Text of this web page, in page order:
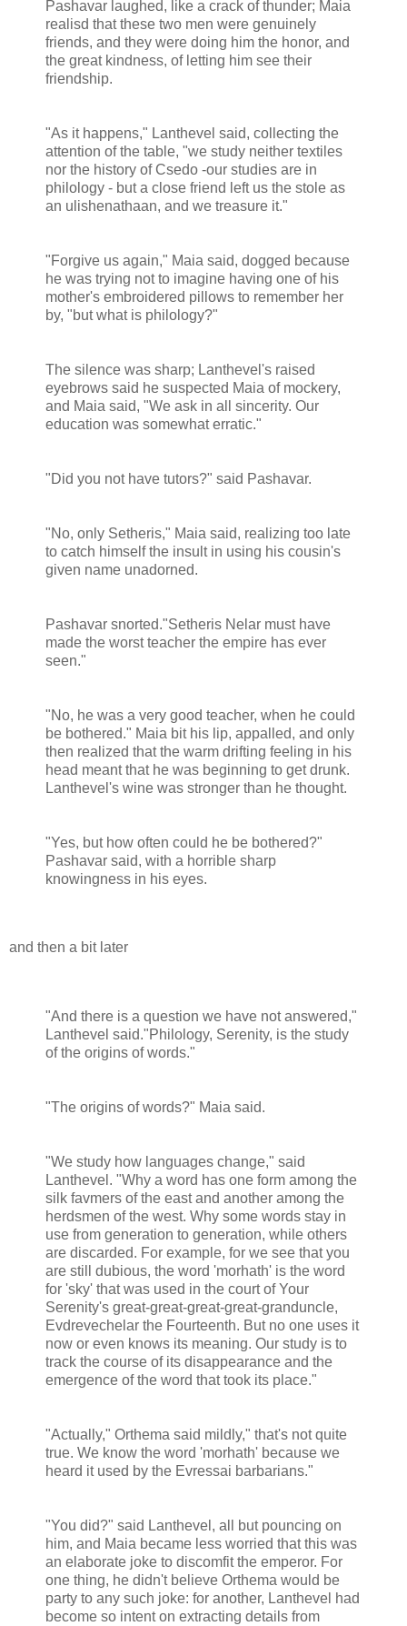
Pashavar laughed, like a crack of thunder; Maia
realisd that these two men were genuinely
friends, and they were doing him the honor, and
the great kindness, of letting him see their
friendship.
"As it happens," Lanthevel said, collecting the
attention of the table, "we study neither textiles
nor the history of Csedo -our studies are in
philology - but a close friend left us the stole as
an ulishenathaan, and we treasure it."
"Forgive us again," Maia said, dogged because
he was trying not to imagine having one of his
mother's embroidered pillows to remember her
by, "but what is philology?"
The silence was sharp; Lanthevel's raised
eyebrows said he suspected Maia of mockery,
and Maia said, "We ask in all sincerity. Our
education was somewhat erratic."
"Did you not have tutors?" said Pashavar.
"No, only Setheris," Maia said, realizing too late
to catch himself the insult in using his cousin's
given name unadorned.
Pashavar snorted."Setheris Nelar must have
made the worst teacher the empire has ever
seen."
"No, he was a very good teacher, when he could
be bothered." Maia bit his lip, appalled, and only
then realized that the warm drifting feeling in his
head meant that he was beginning to get drunk.
Lanthevel's wine was stronger than he thought.
"Yes, but how often could he be bothered?"
Pashavar said, with a horrible sharp
knowingness in his eyes.
and then a bit later
"And there is a question we have not answered,"
Lanthevel said."Philology, Serenity, is the study
of the origins of words."
"The origins of words?" Maia said.
"We study how languages change," said
Lanthevel. "Why a word has one form among the
silk favmers of the east and another among the
herdsmen of the west. Why some words stay in
use from generation to generation, while others
are discarded. For example, for we see that you
are still dubious, the word 'morhath' is the word
for 'sky' that was used in the court of Your
Serenity's great-great-great-great-granduncle,
Evdrevechelar the Fourteenth. But no one uses it
now or even knows its meaning. Our study is to
track the course of its disappearance and the
emergence of the word that took its place."
"Actually," Orthema said mildly," that's not quite
true. We know the word 'morhath' because we
heard it used by the Evressai barbarians."
"You did?" said Lanthevel, all but pouncing on
him, and Maia became less worried that this was
an elaborate joke to discomfit the emperor. For
one thing, he didn't believe Orthema would be
party to any such joke: for another, Lanthevel had
become so intent on extracting details from